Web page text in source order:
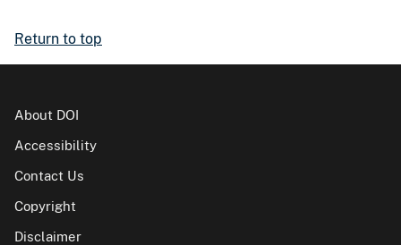
Return to top
About DOI
Accessibility
Contact Us
Copyright
Disclaimer